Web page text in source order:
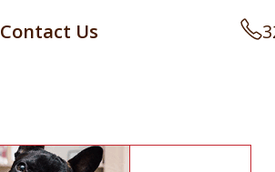
Contact Us